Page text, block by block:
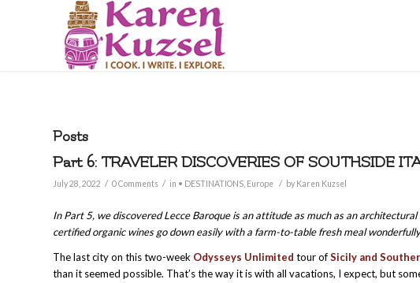
Posts
Part 6: TRAVELER DISCOVERIES OF SOUTHSIDE
July 28, 2022 / 0 Comments / in • DESTINATIONS Europe / by Karen Kuzsel
In Part 5, we discovered Lecce Baroque is an attitude as much as an
certified organic wines go down easily with a farm-to-table fresh meal
The last city on this two-week Odysseys Unlimited tour ofSicily and
than it seemed possible. That’s the way it is with all vacations, I expect, but